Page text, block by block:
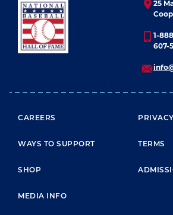
25
1-
607-
FOOTER
CAREERS
WAYS TO SUPPORT
SHOP
MEDIA INFO
TERMS